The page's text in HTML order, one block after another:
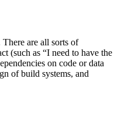
are all sorts of
(such as “I need to have the
on code or data
of build systems, and